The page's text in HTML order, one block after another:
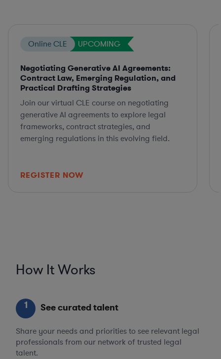
Online CLE UPCOMING
Negotiating Generative AI Agreements:
Contract Law, Emerging Regulation, and
Practical Drafting Strategies
Join our virtual CLE course on negotiating
generative AI agreements to explore legal
frameworks, contract strategies, and
emerging regulations in this evolving field.
REGISTER NOW
How It Works
1 See curated talent
Share your needs and priorities to see relevant legal
professionals from our network of trusted legal
talent.